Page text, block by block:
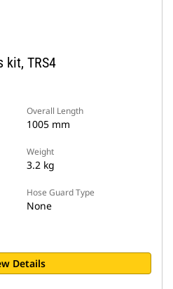
kit, TRS4
Overall Length
1005 mm
Weight
3.2 kg
Hose Guard Type
None
Details